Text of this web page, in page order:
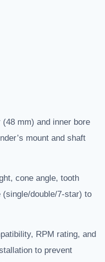
mm) and inner bore
mount and shaft
cone angle, tooth
double/7-star) to
RPM rating, and
to prevent